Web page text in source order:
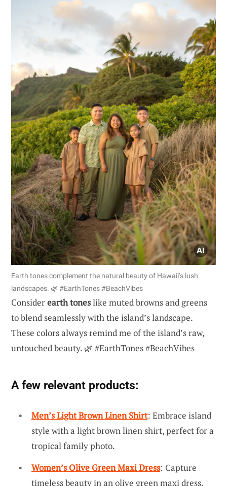
Earth tones complement the natural beauty of Hawaii’s lush
landscapes. 🌿 #EarthTones #BeachVibes
Considerearth toneslike muted browns and greens
to blend seamlessly with the island’s landscape.
These colors always remind me of the island’s raw,
untouched beauty. 🌿 #EarthTones #BeachVibes
A few relevant products:
Men’s Light Brown Linen Shirt: Embrace island
style with a light brown linen shirt, perfect for a
tropical family photo.
Women’s Olive Green Maxi Dress: Capture
timeless beauty in an olive green maxi dress,